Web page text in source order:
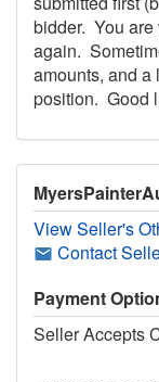
bidder. You are
again.
amounts, and
position. Good
View Seller's
Contact
Payment
Seller Accepts